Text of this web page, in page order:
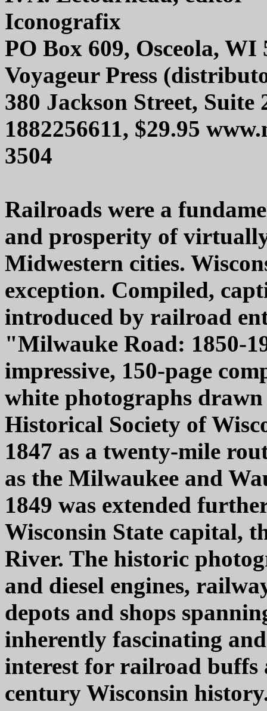
Iconografix
PO Box 609, Osceola, WI
Voyageur Press
380 Jackson Street,
1882256611, $29.95
3504
Railroads were a
and prosperity of
Midwestern cities.
exception. Compiled,
introduced by railroad
"Milwauke Road: 1850-
impressive, 150-page
white photographs
Historical Society of
1847 as a twenty-mile
as the Milwaukee and
1849 was extended
Wisconsin State capital,
River. The historic
and diesel engines,
depots and shops
inherently fascinating
interest for railroad buffs
century Wisconsin